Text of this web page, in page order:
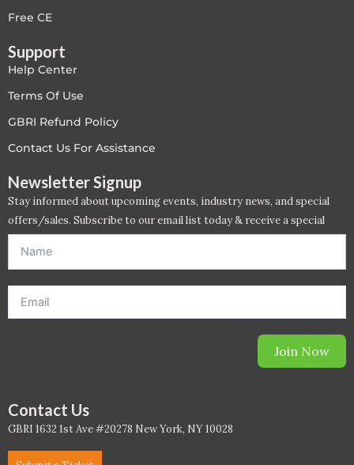
Indoor Environment Quality-IEQ
LEED General
LEED Specific
LEED V5
PC - BIM Zone
PC - Innovation Zone
Free CE
Support
Help Center
Terms Of Use
GBRI Refund Policy
Contact Us For Assistance
Newsletter Signup
Stay informed about upcoming events, industry news, and special
offers/sales. Subscribe to our email list today & receive a special
offer. *Offer will be sent to email address entered below.*
Join Now
Contact Us
GBRI 1632 1st Ave #20278 New York, NY 10028